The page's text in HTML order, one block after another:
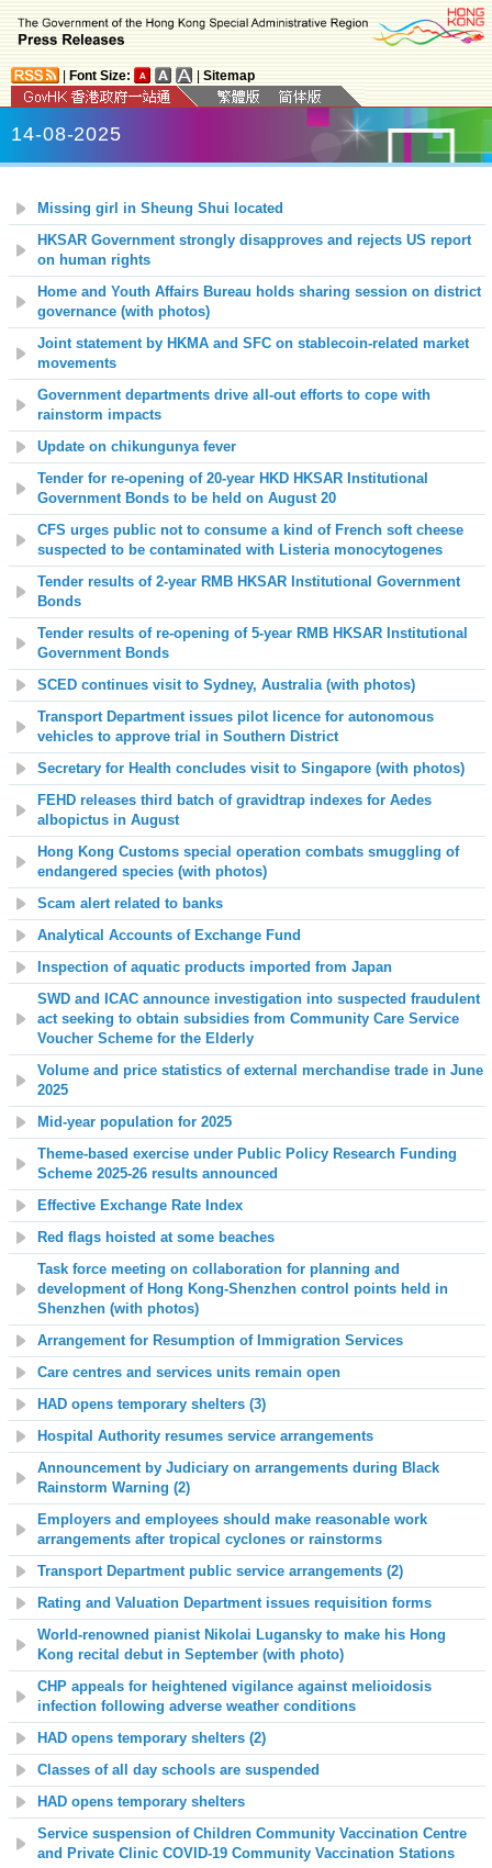
Font Size: Sitemap
14-08-2025
Missing girl in Sheung Shui located
HKSAR Government strongly disapproves and rejects US report
on human rights
Home and Youth Affairs Bureau holds sharing session on district
governance (with photos)
Joint statement by HKMA and SFC on stablecoin-related market
movements
Government departments drive all-out efforts to cope with
rainstorm impacts
Update on chikungunya fever
Tender for re-opening of 20-year HKD HKSAR Institutional
Government Bonds to be held on August 20
CFS urges public not to consume a kind of French soft cheese
suspected to be contaminated with Listeria monocytogenes
Tender results of 2-year RMB HKSAR Institutional Government
Bonds
Tender results of re-opening of 5-year RMB HKSAR Institutional
Government Bonds
SCED continues visit to Sydney, Australia (with photos)
Transport Department issues pilot licence for autonomous
vehicles to approve trial in Southern District
Secretary for Health concludes visit to Singapore (with photos)
FEHD releases third batch of gravidtrap indexes for Aedes
albopictus in August
Hong Kong Customs special operation combats smuggling of
endangered species (with photos)
Scam alert related to banks
Analytical Accounts of Exchange Fund
Inspection of aquatic products imported from Japan
SWD and ICAC announce investigation into suspected fraudulent
act seeking to obtain subsidies from Community Care Service
Voucher Scheme for the Elderly
Volume and price statistics of external merchandise trade in June
2025
Mid-year population for 2025
Theme-based exercise under Public Policy Research Funding
Scheme 2025-26 results announced
Effective Exchange Rate Index
Red flags hoisted at some beaches
Task force meeting on collaboration for planning and
development of Hong Kong-Shenzhen control points held in
Shenzhen (with photos)
Arrangement for Resumption of Immigration Services
Care centres and services units remain open
HAD opens temporary shelters (3)
Hospital Authority resumes service arrangements
Announcement by Judiciary on arrangements during Black
Rainstorm Warning (2)
Employers and employees should make reasonable work
arrangements after tropical cyclones or rainstorms
Transport Department public service arrangements (2)
Rating and Valuation Department issues requisition forms
World-renowned pianist Nikolai Lugansky to make his Hong
Kong recital debut in September (with photo)
CHP appeals for heightened vigilance against melioidosis
infection following adverse weather conditions
HAD opens temporary shelters (2)
Classes of all day schools are suspended
HAD opens temporary shelters
Service suspension of Children Community Vaccination Centre
and Private Clinic COVID-19 Community Vaccination Stations